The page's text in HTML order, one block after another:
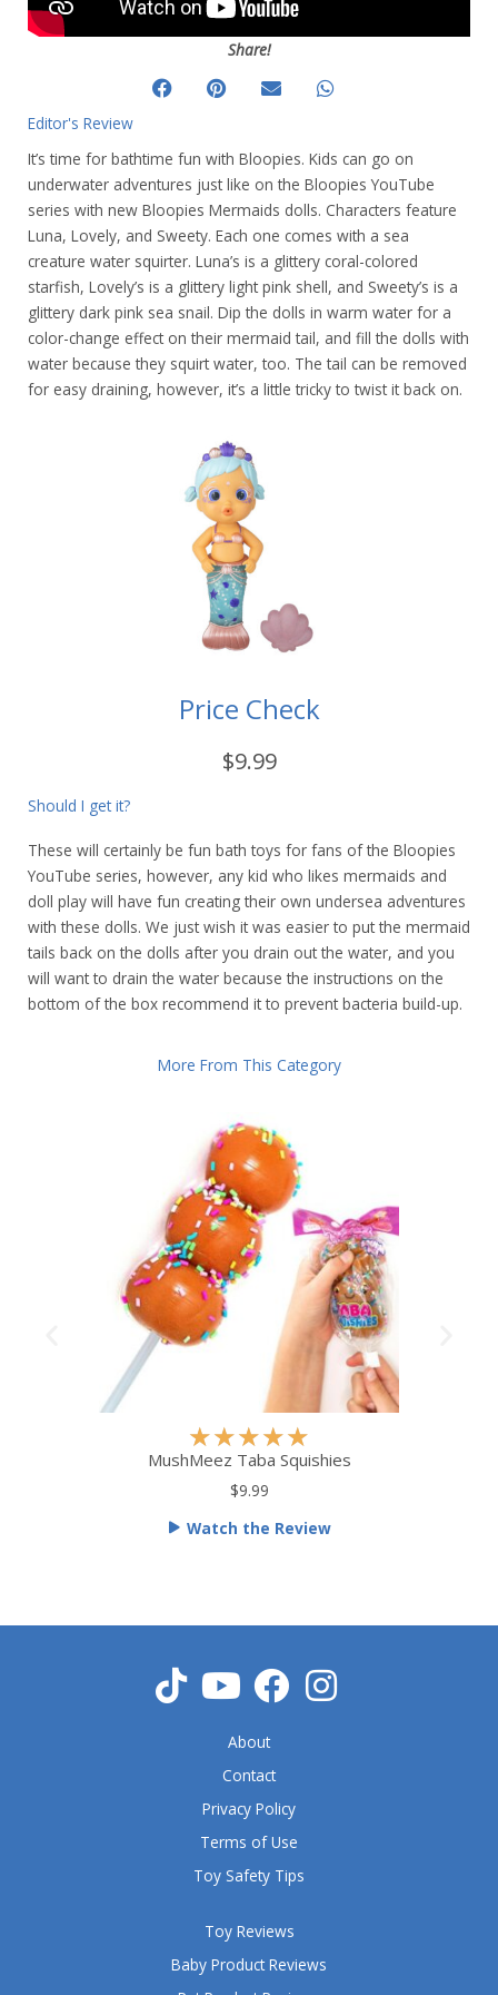
Share!
Editor's Review
It’s time for bathtime fun with Bloopies. Kids can go on
underwater adventures just like on the Bloopies YouTube
series with new Bloopies Mermaids dolls. Characters feature
Luna, Lovely, and Sweety. Each one comes with a sea
creature water squirter. Luna’s is a glittery coral-colored
starfish, Lovely’s is a glittery light pink shell, and Sweety’s is a
glittery dark pink sea snail. Dip the dolls in warm water for a
color-change effect on their mermaid tail, and fill the dolls with
water because they squirt water, too. The tail can be removed
for easy draining, however, it’s a little tricky to twist it back on.
Price Check
$9.99
Should I get it?
These will certainly be fun bath toys for fans of the Bloopies
YouTube series, however, any kid who likes mermaids and
doll play will have fun creating their own undersea adventures
with these dolls. We just wish it was easier to put the mermaid
tails back on the dolls after you drain out the water, and you
will want to drain the water because the instructions on the
bottom of the box recommend it to prevent bacteria build-up.
More From This Category
★★★★★
a
d
o
f
MushMeez Taba Squishies
$9.99
Watch the Review
Toy Reviews
Baby Product Reviews
About
Contact
Privacy Policy
Terms of Use
Toy Safety Tips